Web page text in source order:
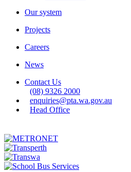
Our system
Projects
Careers
News
Contact Us
(08) 9326 2000
enquiries@pta.wa.gov.au
Head Office